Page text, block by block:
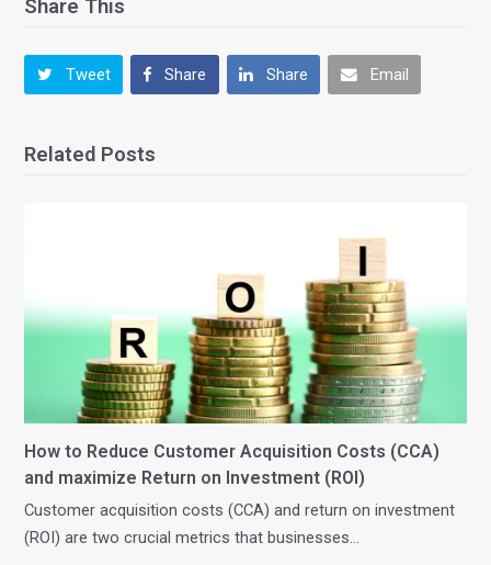
Share This
Tweet Share Share Email
Related Posts
How to Reduce Customer Acquisition Costs (CCA)
and maximize Return on Investment (ROI)
Customer acquisition costs (CCA) and return on investment
(ROI) are two crucial metrics that businesses…